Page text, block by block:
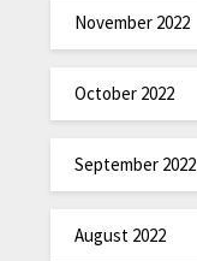
November 2022
October 2022
September 2022
August 2022